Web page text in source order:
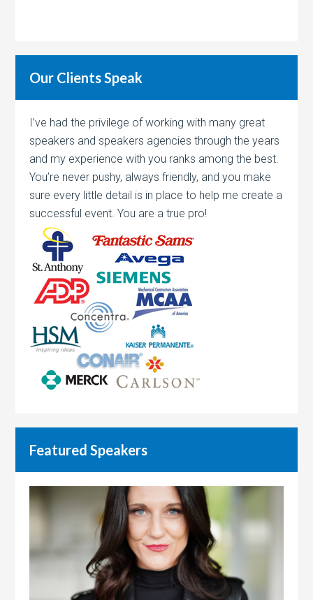
Our Clients Speak
I’ve had the privilege of working with many great
speakers and speakers agencies through the years
and my experience with you ranks among the best.
You’re never pushy, always friendly, and you make
sure every little detail is in place to help me create a
successful event. You are a true pro!
Featured Speakers